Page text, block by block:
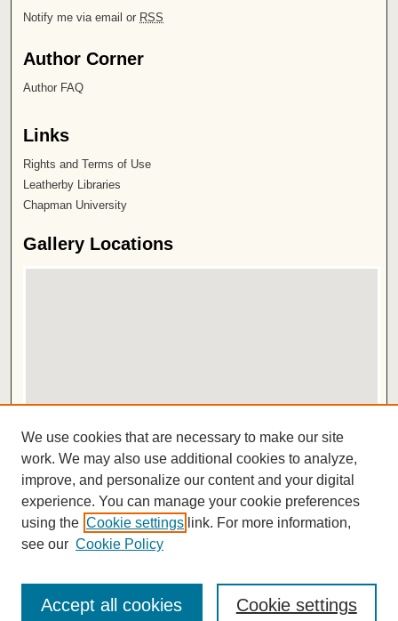
Notify me via email or RSS
Author Corner
Author FAQ
Links
Rights and Terms of Use
Leatherby Libraries
Chapman University
Gallery Locations
View gallery in Google Earth
ISSN 2572-1496
We use cookies that are necessary to make our site
work. We may also use additional cookies to analyze,
improve, and personalize our content and your digital
experience. You can manage your cookie preferences
using the Cookie settings link. For more information,
see our Cookie Policy
Cookie settings
Accept all cookies